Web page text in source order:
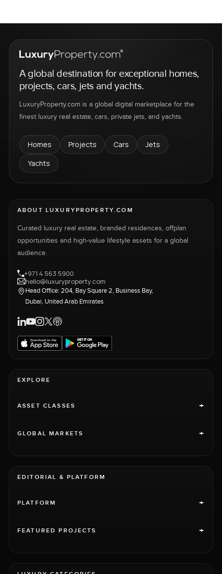
A global destination for exceptional homes,
projects, cars, jets and yachts.
LuxuryProperty.com is a global digital marketplace for the
finest luxury real estate, cars, private jets, and yachts.
Homes Projects Cars
Jets
Yachts
ABOUT LUXURYPROPERTY.COM
Curated luxury real estate, branded residences, offplan
opportunities and high-value lifestyle assets for a global
audience.
+971 4 563 5900
hello@luxuryproperty.com
Head Office: 204, Bay Square 2, Business Bay,
Dubai, United Arab Emirates
EXPLORE
ASSET CLASSES +
GLOBAL MARKETS +
EDITORIAL & PLATFORM
PLATFORM +
FEATURED PROJECTS +